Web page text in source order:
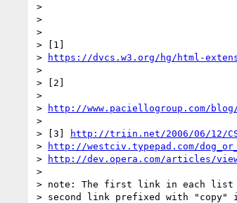
>
>
>
> [1]
>
https://dvcs.w3.org/hg/html-
>
> [2]
>
>
http://www.paciellogroup.com/
>
> [3]
http://triin.net/2006/06/12/
>
http://westciv.typepad.com/
>
http://dev.opera.com/articles/
>
> note: The first link in each list
> second link prefixed with "copy"